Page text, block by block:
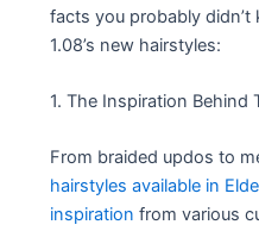
facts you probably didn’t
1.08’s new hairstyles:
1. The Inspiration Behind
From braided updos to
hairstyles available in
inspiration from various